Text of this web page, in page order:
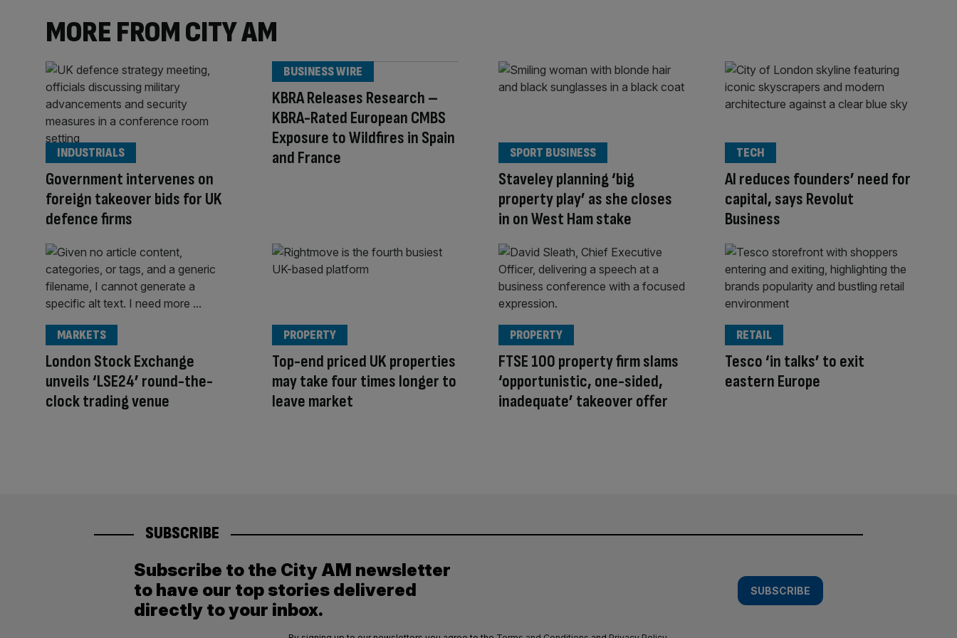
MORE FROM CITY AM
Government intervenes on
foreign takeover bids for UK
defence firms
INDUSTRIALS
KBRA Releases Research –
KBRA-Rated European CMBS
Exposure to Wildfires in Spain
and France
BUSINESS WIRE
Staveley planning ‘big
property play’ as she closes
in on West Ham stake
SPORT BUSINESS
AI reduces founders’ need for
capital, says Revolut
Business
TECH
London Stock Exchange
unveils ‘LSE24’ round-the-
clock trading venue
MARKETS
Top-end priced UK properties
may take four times longer to
leave market
PROPERTY
FTSE 100 property firm slams
‘opportunistic, one-sided,
inadequate’ takeover offer
PROPERTY
Tesco ‘in talks’ to exit
eastern Europe
RETAIL
SUBSCRIBE
Subscribe to the City AM newsletter
to have our top stories delivered
directly to your inbox.
SUBSCRIBE